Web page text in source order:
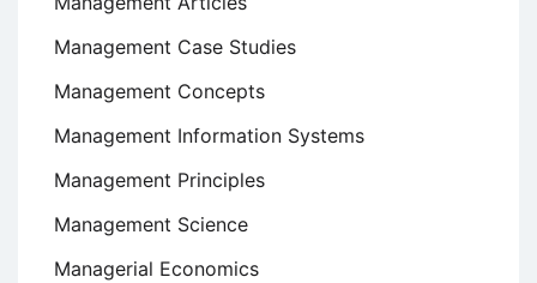
Management Case Studies
Management Concepts
Management Information Systems
Management Principles
Management Science
Managerial Economics